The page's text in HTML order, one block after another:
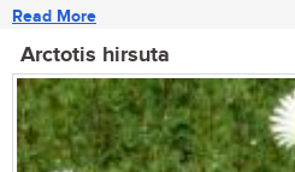
Read More
Arctotis hirsuta